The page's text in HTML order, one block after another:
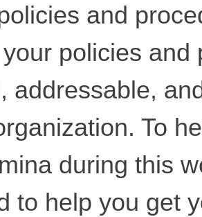
and
policies and
addressable,
To
during this
to help you get